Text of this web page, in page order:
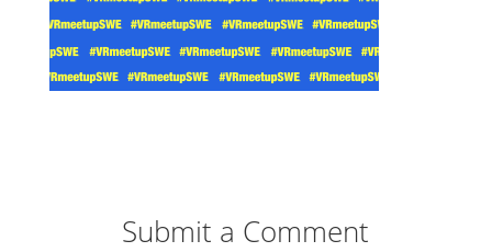
Submit a Comment